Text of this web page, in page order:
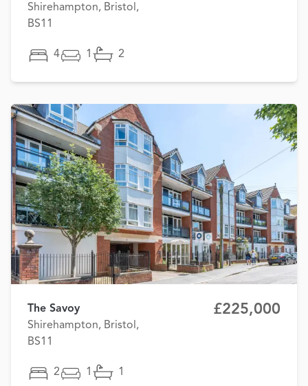
Shirehampton, Bristol,
BS11
4 1 2
The Savoy
Shirehampton, Bristol,
BS11
£225,000
2 1 1